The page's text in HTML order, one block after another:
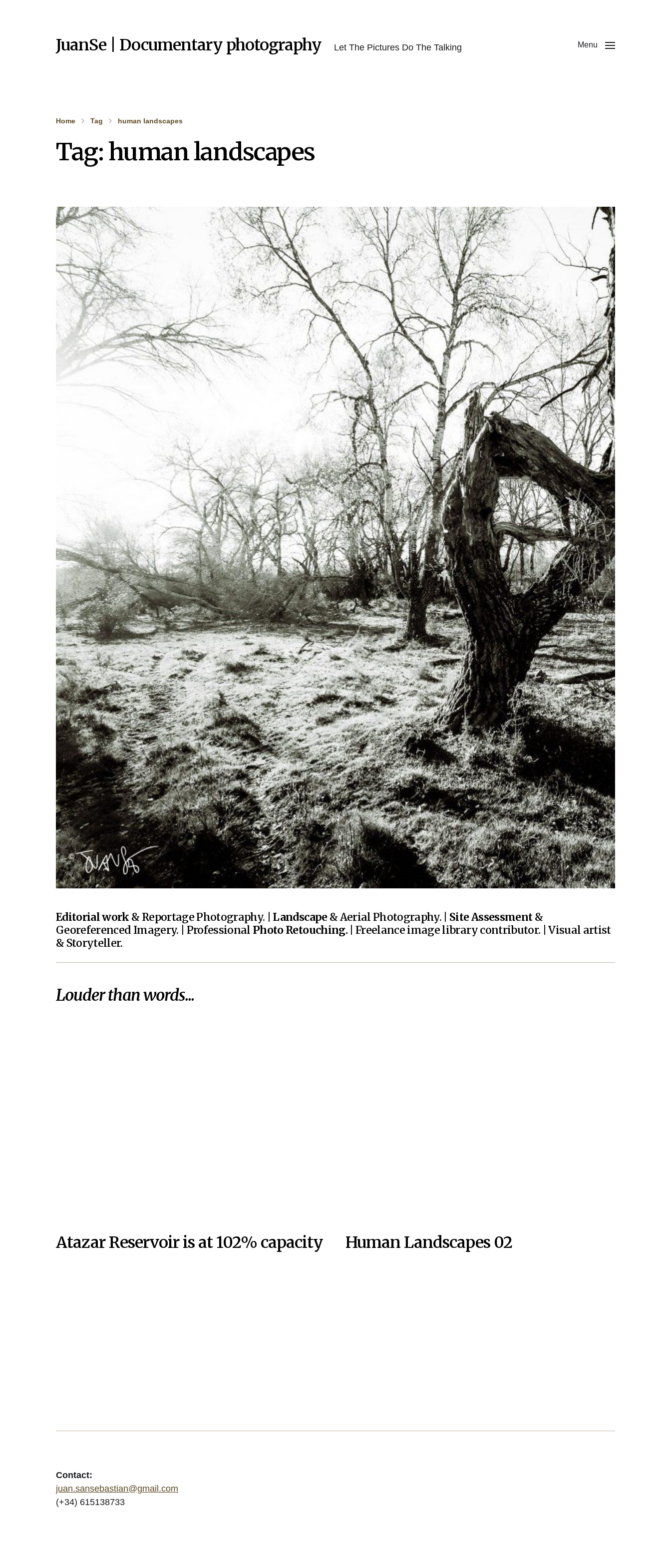
JuanSe | Documentary photography Let The Pictures Do The Talking Menu
Home Tag human landscapes
Tag: human landscapes
Editorial work & Reportage Photography. | Landscape& Aerial Photography. | Site Assessment&
Georeferenced Imagery. | Professional Photo Retouching.| Freelance image library contributor. | Visual artist
& Storyteller.
Louder than words...
Atazar Reservoir is at 102% capacity Human Landscapes 02
Contact:
juan.sansebastian@gmail.com
(+34) 615138733